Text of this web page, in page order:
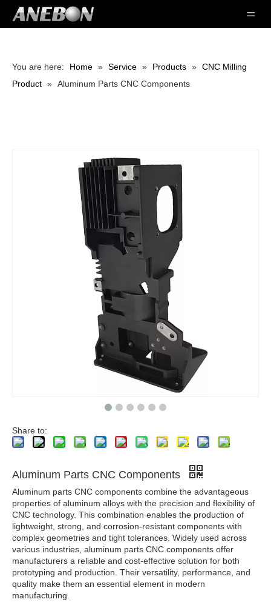
You are here: Home » Service » Products » CNC Milling
Product » Aluminum Parts CNC Components
Share to:
Aluminum Parts CNC Components
Aluminum parts CNC components combine the advantageous
properties of aluminum alloys with the precision and flexibility of
CNC technology. This combination enables the production of
lightweight, strong, and corrosion-resistant components with
complex geometries and tight tolerances. Widely used across
various industries, aluminum parts CNC components offer
manufacturers a reliable and cost-effective solution for both
prototyping and production. Their versatility, performance, and
quality make them an essential element in modern
manufacturing.